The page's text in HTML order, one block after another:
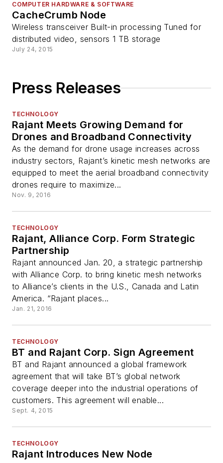
COMPUTER HARDWARE & SOFTWARE
CacheCrumb Node
Wireless transceiver Built-in processing Tuned for
distributed video, sensors 1 TB storage
July 24, 2015
Press Releases
TECHNOLOGY
Rajant Meets Growing Demand for
Drones and Broadband Connectivity
As the demand for drone usage increases across
industry sectors, Rajant’s kinetic mesh networks are
equipped to meet the aerial broadband connectivity
drones require to maximize...
Nov. 9, 2016
TECHNOLOGY
Rajant, Alliance Corp. Form Strategic
Partnership
Rajant announced Jan. 20, a strategic partnership
with Alliance Corp. to bring kinetic mesh networks
to Alliance’s clients in the U.S., Canada and Latin
America. “Rajant places...
Jan. 21, 2016
TECHNOLOGY
BT and Rajant Corp. Sign Agreement
BT and Rajant announced a global framework
agreement that will take BT’s global network
coverage deeper into the industrial operations of
customers. This agreement will enable...
Sept. 4, 2015
TECHNOLOGY
Rajant Introduces New Node